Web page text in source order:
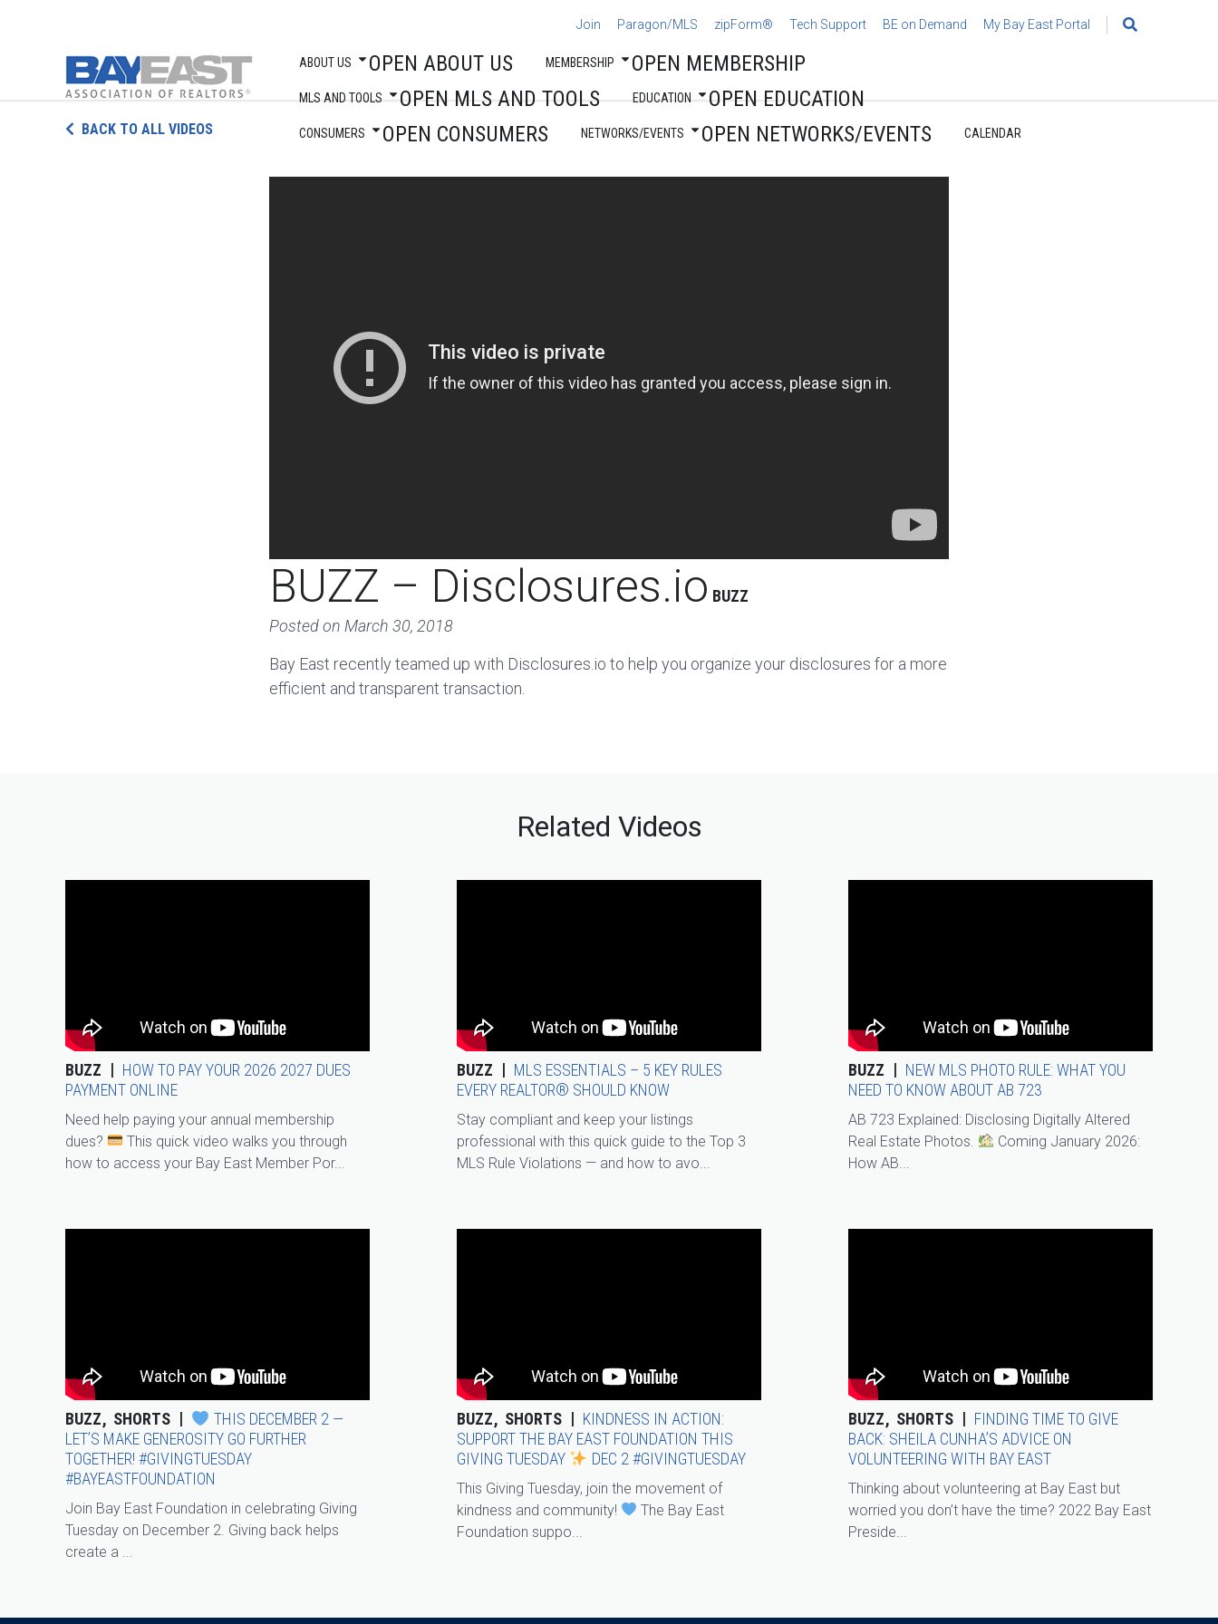
Join Paragon/MLS zipForm® Tech Support BE on Demand My Bay East Portal
Search
ABOUT US OPEN ABOUT US MEMBERSHIP OPEN MEMBERSHIP
MLS AND TOOLS OPEN MLS AND TOOLS EDUCATION OPEN EDUCATION
CONSUMERS OPEN CONSUMERS NETWORKS/EVENTS OPEN NETWORKS/EVENTS CALENDAR
BACK TO ALL VIDEOS
BUZZ – Disclosures.io BUZZ
Posted on March 30, 2018
Bay East recently teamed up with Disclosures.io to help you organize your disclosures for a more
efficient and transparent transaction.
Related Videos
BUZZ
HOW TO PAY YOUR 2026 2027 DUES
PAYMENT ONLINE
Need help paying your annual membership
dues?
This quick video walks you through
how to access your Bay East Member Por...
BUZZ
MLS ESSENTIALS – 5 KEY RULES
EVERY REALTOR® SHOULD KNOW
Stay compliant and keep your listings
professional with this quick guide to the Top 3
MLS Rule Violations — and how to avo...
BUZZ
NEW MLS PHOTO RULE: WHAT YOU
NEED TO KNOW ABOUT AB 723
AB 723 Explained: Disclosing Digitally Altered
Real Estate Photos.
Coming January 2026:
How AB...
BUZZ SHORTS
THIS DECEMBER 2 —
LET’S MAKE GENEROSITY GO FURTHER
TOGETHER! #GIVINGTUESDAY
#BAYEASTFOUNDATION
Join Bay East Foundation in celebrating Giving
Tuesday on December 2. Giving back helps
create a ...
BUZZ SHORTS
KINDNESS IN ACTION:
SUPPORT THE BAY EAST FOUNDATION THIS
GIVING TUESDAY
DEC 2 #GIVINGTUESDAY
This Giving Tuesday, join the movement of
kindness and community!
The Bay East
Foundation suppo...
BUZZ SHORTS
FINDING TIME TO GIVE
BACK: SHEILA CUNHA’S ADVICE ON
VOLUNTEERING WITH BAY EAST
Thinking about volunteering at Bay East but
worried you don’t have the time? 2022 Bay East
Preside...